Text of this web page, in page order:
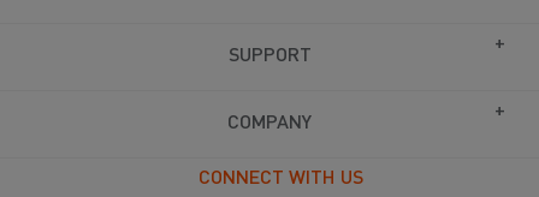
SUPPORT
COMPANY
CONNECT WITH US